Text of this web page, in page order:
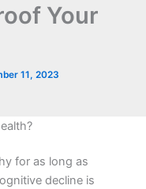
Your
11, 2023
for as long as
decline is